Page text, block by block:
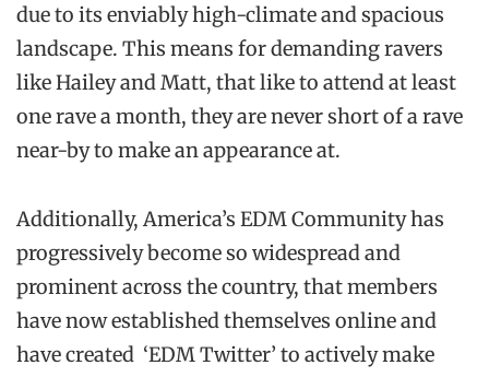
due to its enviably high-climate and spacious
landscape. This means for demanding ravers
like Hailey and Matt, that like to attend at least
one rave a month, they are never short of a rave
near-by to make an appearance at.
Additionally, America’s EDM Community has
progressively become so widespread and
prominent across the country, that members
have now established themselves online and
have created ‘EDM Twitter’ to actively make